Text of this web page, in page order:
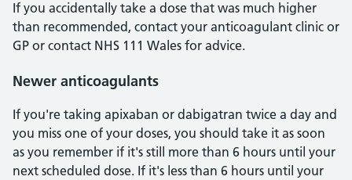
If you accidentally take a dose that was much higher
than recommended, contact your anticoagulant clinic or
GP or contact NHS 111 Wales for advice.
Newer anticoagulants
If you're taking apixaban or dabigatran twice a day and
you miss one of your doses, you should take it as soon
as you remember if it's still more than 6 hours until your
next scheduled dose. If it's less than 6 hours until your